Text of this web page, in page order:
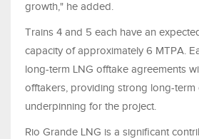
growth," he added.
Trains 4 and 5 each have an
capacity of approximately 6 MTPA.
long-term LNG offtake agreements
offtakers, providing strong long-term
underpinning for the project.
Rio Grande LNG is a significant